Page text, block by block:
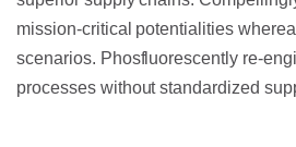
mission-critical potentialities
scenarios. Phosfluorescently re-
processes without standardized